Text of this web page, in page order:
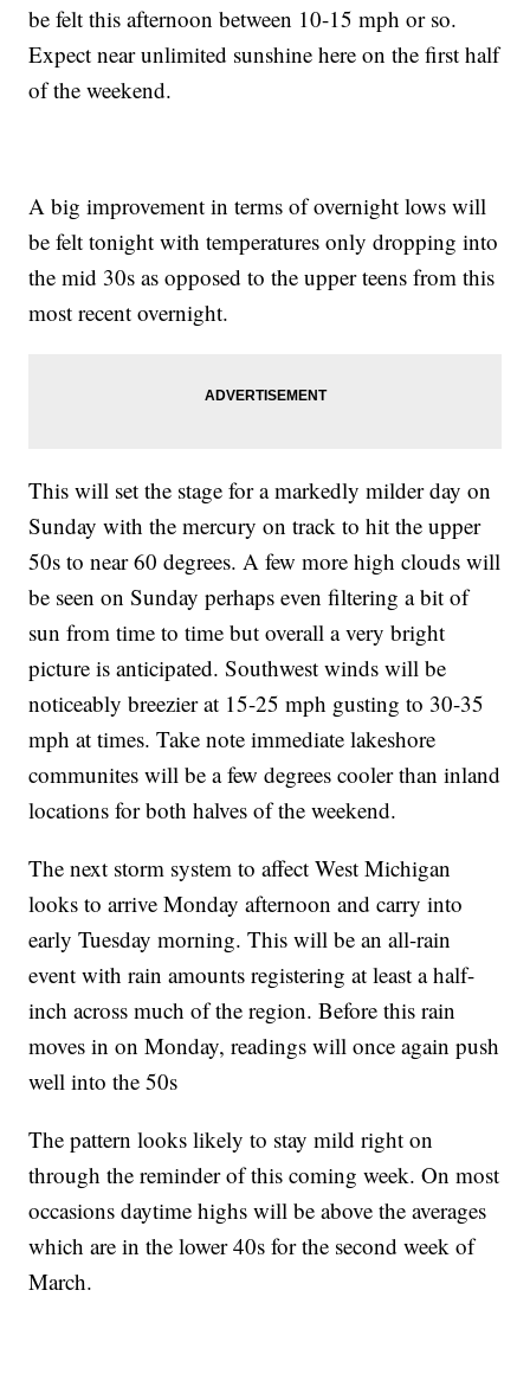
be felt this afternoon between 10-15 mph or so.
Expect near unlimited sunshine here on the first half
of the weekend.
A big improvement in terms of overnight lows will
be felt tonight with temperatures only dropping into
the mid 30s as opposed to the upper teens from this
most recent overnight.
This will set the stage for a markedly milder day on
Sunday with the mercury on track to hit the upper
50s to near 60 degrees. A few more high clouds will
be seen on Sunday perhaps even filtering a bit of
sun from time to time but overall a very bright
picture is anticipated. Southwest winds will be
noticeably breezier at 15-25 mph gusting to 30-35
mph at times. Take note immediate lakeshore
communites will be a few degrees cooler than inland
locations for both halves of the weekend.
The next storm system to affect West Michigan
looks to arrive Monday afternoon and carry into
early Tuesday morning. This will be an all-rain
event with rain amounts registering at least a half-
inch across much of the region. Before this rain
moves in on Monday, readings will once again push
well into the 50s
The pattern looks likely to stay mild right on
through the reminder of this coming week. On most
occasions daytime highs will be above the averages
which are in the lower 40s for the second week of
March.